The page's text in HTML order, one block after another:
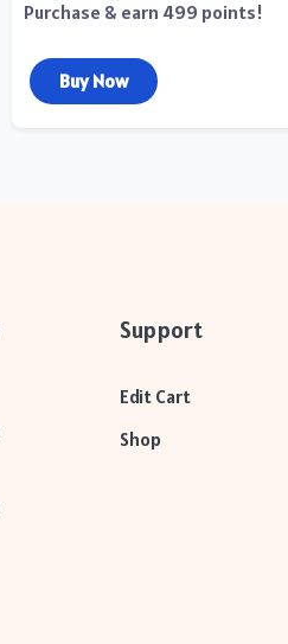
Purchase & earn 499 points!
Buy Now
Support
Edit Cart
Shop